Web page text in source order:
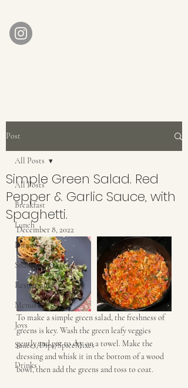
Post
All Posts
Breakfast
Lunch
Dinner
Snacks&Sweets
Restaurants
Menus
Joys
Sauces/Dips/SpiceMixes
Drinks
All Posts
Simple Green Salad. Red
Pepper & Garlic Sauce, with
Spaghetti.
December 8, 2022
To make a simple green salad, the freshness of
greens is key. Wash the green leafy veggies
gently and pat to dry on a towel. Make the
dressing and whisk it in the bottom of a wood
bowl, then add the greens and toss to coat.